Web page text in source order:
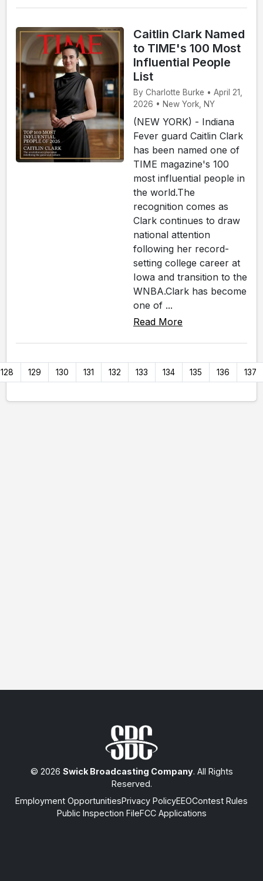
Caitlin Clark Named
to TIME's 100 Most
Influential People
List
By Charlotte Burke • April 21,
2026 • New York, NY
(NEW YORK) - Indiana
Fever guard Caitlin Clark
has been named one of
TIME magazine's 100
most influential people in
the world.The
recognition comes as
Clark continues to draw
national attention
following her record-
setting college career at
Iowa and transition to the
WNBA.Clark has become
one of ...
Read More
128 129 130 131 132 133 134 135 136 137
© 2026 Swick Broadcasting Company. All Rights
Reserved.
Employment OpportunitiesPrivacy PolicyEEOContest Rules
Public Inspection FileFCC Applications